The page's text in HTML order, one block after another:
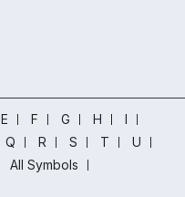
E F G H
I
Q R S T
U
All Symbols